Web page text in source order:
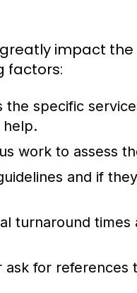
impact
factors:
specific
help.
work to assess
and if
turnaround times
ask for references